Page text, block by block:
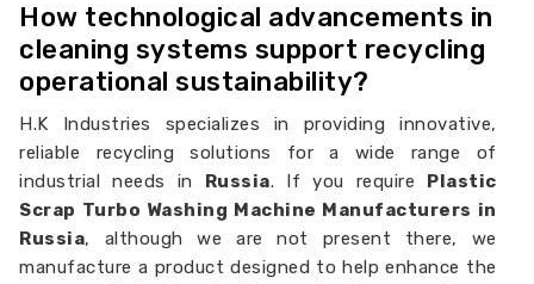
How technological advancements in
cleaning systems support recycling
operational sustainability?
H.K Industries specializes in providing innovative,
reliable recycling solutions for a wide range of
industrial needs in Russia. If you require Plastic
Scrap Turbo Washing Machine Manufacturers in
Russia, although we are not present there, we
manufacture a product designed to help enhance the